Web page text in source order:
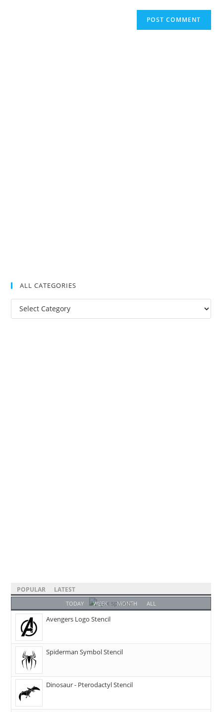
ALL CATEGORIES
POPULAR LATEST
TODAY WEEK MONTH ALL
Avengers Logo Stencil
Spiderman Symbol Stencil
Dinosaur - Pterodactyl Stencil